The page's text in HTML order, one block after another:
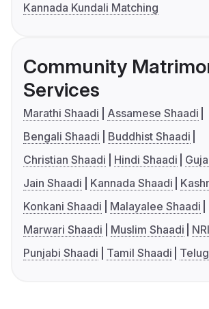
Kannada Kundali Matching
Community
Services
Marathi Shaadi
Assamese Shaadi
Bengali Shaadi
Buddhist Shaadi
Christian Shaadi
Hindi Shaadi
Jain Shaadi
Kannada Shaadi
Konkani Shaadi
Malayalee Shaadi
Marwari Shaadi
Muslim Shaadi
Punjabi Shaadi
Tamil Shaadi